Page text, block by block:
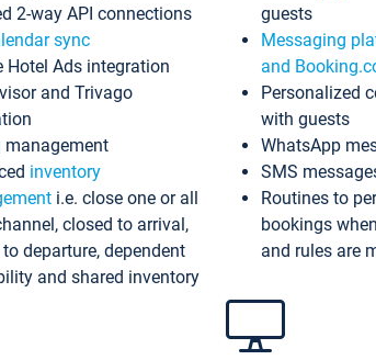
2-way API connections
sync
Hotel Ads integration
and Trivago
management
inventory
i.e. close one or all
closed to arrival,
departure, dependent
and shared inventory
guests
Messaging
and
Personalized
with guests
WhatsApp
SMS
Routines to
bookings
and rules are